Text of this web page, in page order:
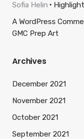
Sofia Helin
A WordPress
GMC Prep Art
Archives
December 2021
November 2021
October 2021
September 2021